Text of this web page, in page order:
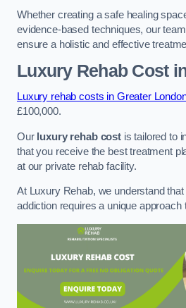
Whether creating a safe healing
evidence-based techniques, our
ensure a holistic and effective
Luxury Rehab Cost
Luxury rehab costs in Greater
£100,000.
Our luxury rehab costis tailored to
that you receive the best treatment
at our private rehab facility.
At Luxury Rehab, we understand
addiction requires a unique approach